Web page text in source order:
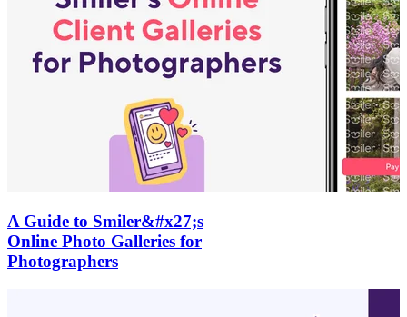
A Guide to Smiler&#x27;s
Online Photo Galleries for
Photographers